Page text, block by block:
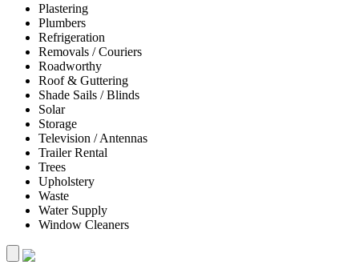
Plastering
Plumbers
Refrigeration
Removals / Couriers
Roadworthy
Roof & Guttering
Shade Sails / Blinds
Solar
Storage
Television / Antennas
Trailer Rental
Trees
Upholstery
Waste
Water Supply
Window Cleaners